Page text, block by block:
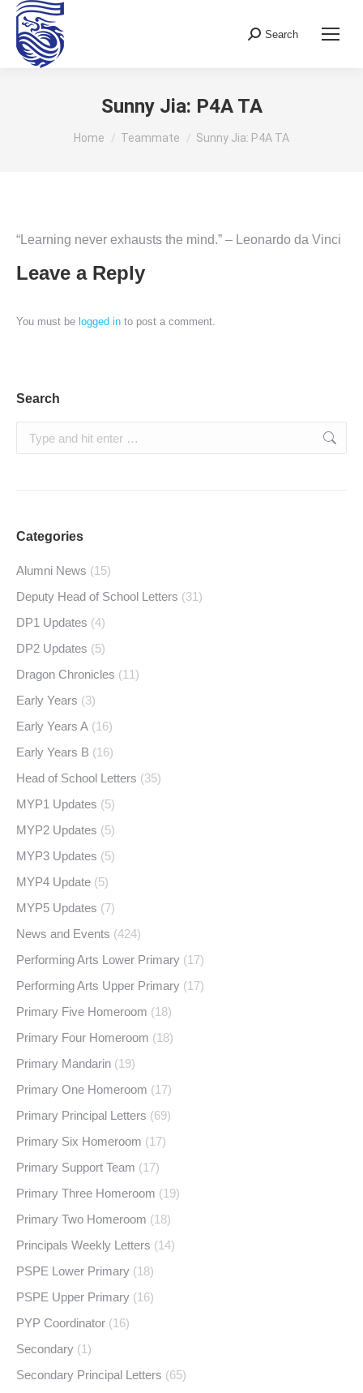
Search:
Search
Sunny Jia: P4A TA
You are here:
Home Teammate Sunny Jia: P4A TA
“Learning never exhausts the mind.” – Leonardo da Vinci
Leave a Reply
You must be logged in to post a comment.
Search
Search:
Categories
Alumni News (15)
Deputy Head of School Letters (31)
DP1 Updates (4)
DP2 Updates (5)
Dragon Chronicles (11)
Early Years (3)
Early Years A (16)
Early Years B (16)
Head of School Letters (35)
MYP1 Updates (5)
MYP2 Updates (5)
MYP3 Updates (5)
MYP4 Update (5)
MYP5 Updates (7)
News and Events (424)
Performing Arts Lower Primary (17)
Performing Arts Upper Primary (17)
Primary Five Homeroom (18)
Primary Four Homeroom (18)
Primary Mandarin (19)
Primary One Homeroom (17)
Primary Principal Letters (69)
Primary Six Homeroom (17)
Primary Support Team (17)
Primary Three Homeroom (19)
Primary Two Homeroom (18)
Principals Weekly Letters (14)
PSPE Lower Primary (18)
PSPE Upper Primary (16)
PYP Coordinator (16)
Secondary (1)
Secondary Principal Letters (65)